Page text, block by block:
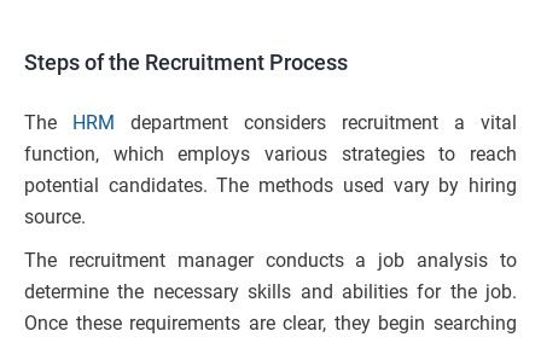
Steps of the Recruitment Process
The HRM
department considers recruitment a vital
function, which employs various strategies to reach
potential candidates. The methods used vary by hiring
source.
The recruitment manager conducts a job analysis to
determine the necessary skills and abilities for the job.
Once these requirements are clear, they begin searching